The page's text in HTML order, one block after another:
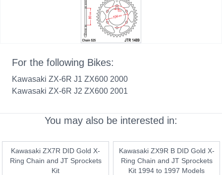
For the following Bikes:
Kawasaki ZX-6R J1 ZX600 2000
Kawasaki ZX-6R J2 ZX600 2001
You may also be interested in:
Kawasaki ZX7R DID Gold X-
Ring Chain and JT Sprockets
Kit
Kawasaki ZX9R B DID Gold X-
Ring Chain and JT Sprockets
Kit 1994 to 1997 Models